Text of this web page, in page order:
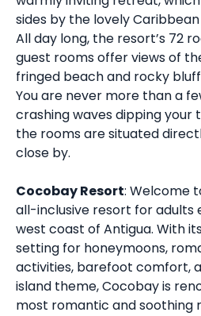
sides by the lovely
All day long, the resort’s 72
guest rooms offer views of
fringed beach and rocky
You are never more than a
crashing waves dipping your
the rooms are situated
close by.
Cocobay Resort: Welcome
all-inclusive resort for adults
west coast of Antigua. With
setting for honeymoons,
activities, barefoot comfort,
island theme, Cocobay is
most romantic and soothing